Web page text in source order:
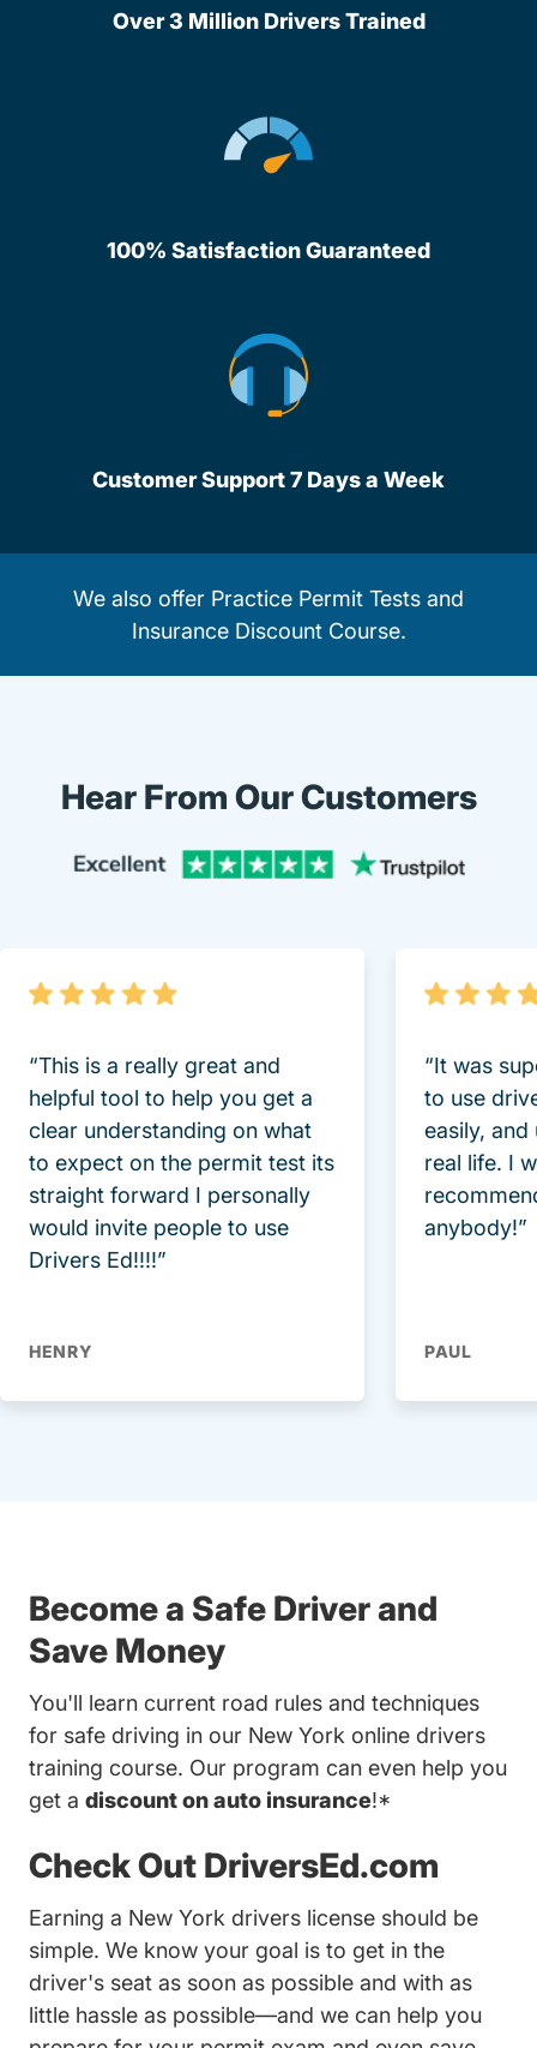
Over 3 Million Drivers Trained
100% Satisfaction Guaranteed
Customer Support 7 Days a Week
We also offer Practice Permit Tests and
Insurance Discount Course.
Hear From Our Customers
“This is a really great and
helpful tool to help you get a
clear understanding on what
to expect on the permit test its
straight forward I personally
would invite people to use
Drivers Ed!!!!”
HENRY
“It was
to use
easily, and
real life. I
anybody!”
PAUL
Become a Safe Driver and
Save Money
You'll learn current road rules and techniques
for safe driving in our New York online drivers
training course. Our program can even help you
get a discount on auto insurance!*
Check Out DriversEd.com
Earning a New York drivers license should be
simple. We know your goal is to get in the
driver's seat as soon as possible and with as
little hassle as possible—and we can help you